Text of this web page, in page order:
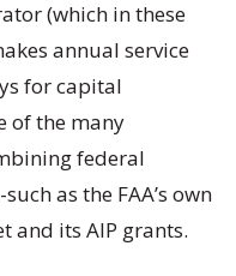
(which in these
annual service
for capital
of the many
federal
as the FAA’s own
and its AIP grants.